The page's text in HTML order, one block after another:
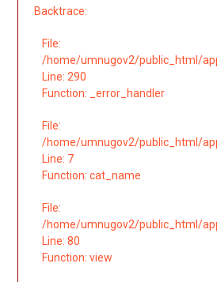
Backtrace:
File:
/home/umnugov2/public_html/
Line: 290
Function: _error_handler
File:
/home/umnugov2/public_html/
Line: 7
Function: cat_name
File:
/home/umnugov2/public_html/
Line: 80
Function: view